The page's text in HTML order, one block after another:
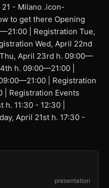
- Milano .icon-
to get there Opening
| Registration Tue,
Wed, April 22nd
April 23rd h. 09:00—
h. 09:00—21:00 |
| Registration
| Registration Events
11:30 - 12:30 |
April 21st h. 17:30 -
presentation